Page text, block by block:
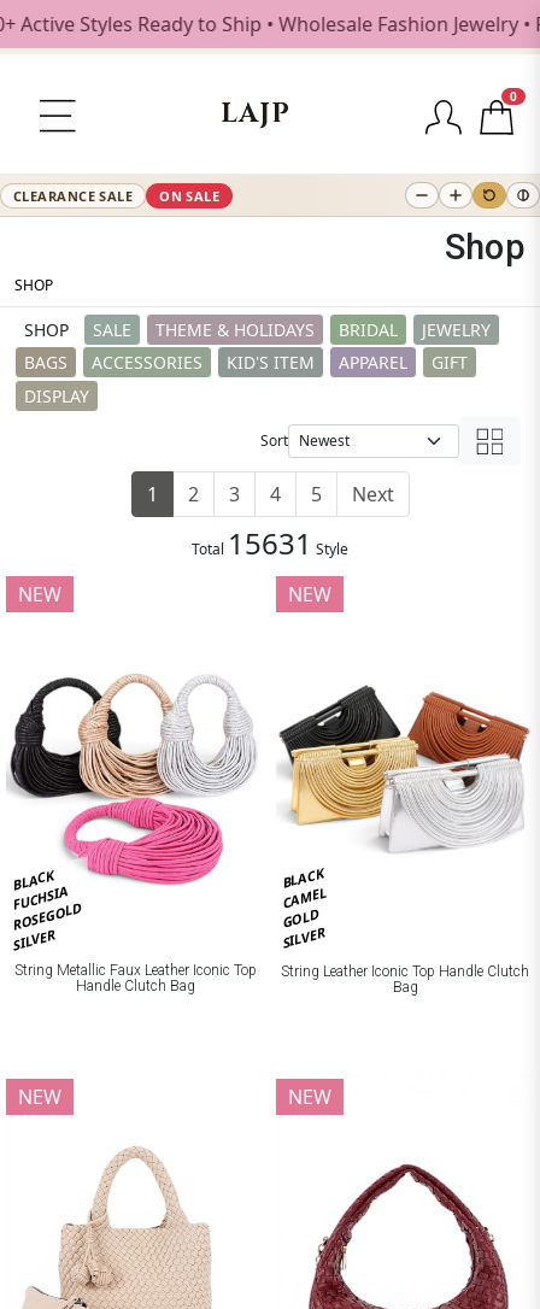
Ready to Ship • Wholesale Fashion Jewelry • Free
LAJP
0
CLEARANCE SALE ON SALE
Shop
SHOP
SHOP SALE THEME & HOLIDAYS BRIDAL
JEWELRY
BAGS
ACCESSORIES KID'S ITEM APPAREL
GIFT
DISPLAY
Sort
1 2 3 4 5 Next
Total 15631 Style
BLACK
FUCHSIA
ROSEGOLD
SILVER
NEW
String Metallic Faux Leather Iconic Top
Handle Clutch Bag
BLACK
CAMEL
GOLD
SILVER
NEW
String Leather Iconic Top Handle Clutch
Bag
NEW NEW